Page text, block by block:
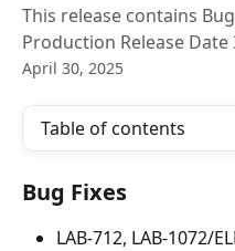
This release contains
Production Release Date
April 30, 2025
Table of contents
Bug Fixes
LAB-712, LAB-1072/